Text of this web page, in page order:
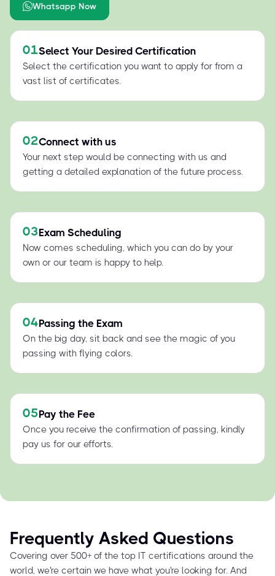
Whatsapp Now
01Select Your Desired Certification
Select the certification you want to apply for from a
vast list of certificates.
02Connect with us
Your next step would be connecting with us and
getting a detailed explanation of the future process.
03Exam Scheduling
Now comes scheduling, which you can do by your
own or our team is happy to help.
04Passing the Exam
On the big day, sit back and see the magic of you
passing with flying colors.
05Pay the Fee
Once you receive the confirmation of passing, kindly
pay us for our efforts.
Frequently Asked Questions
Covering over 500+ of the top IT certifications around the
world, we're certain we have what you're looking for. And